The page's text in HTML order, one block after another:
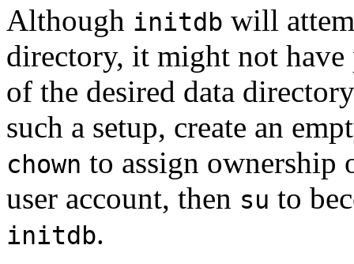
Although initdb will
directory, it might not
of the desired data
such a setup, create an
chown to assign ownership
user account, then su to
initdb.